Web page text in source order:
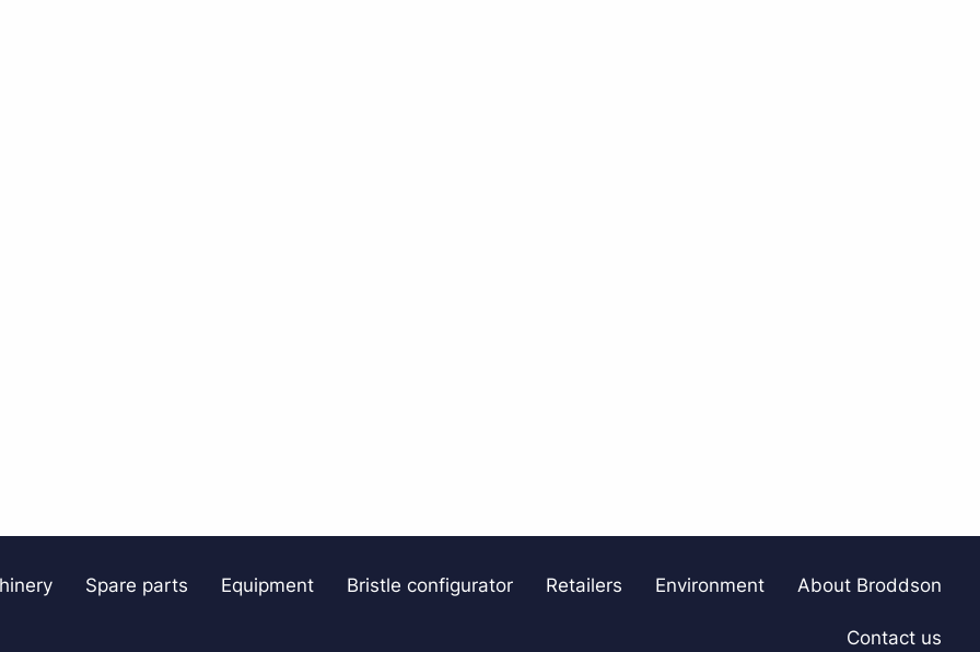
Spare parts Equipment Bristle configurator Retailers Environment
About Broddson
Contact us